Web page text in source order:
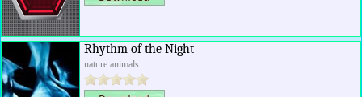
Rhythm of the Night
nature animals